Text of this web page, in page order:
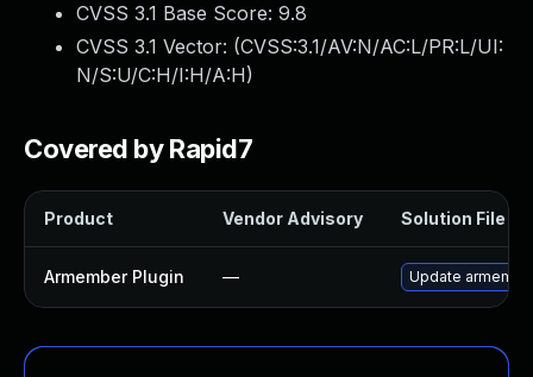
CVSS 3.1 Base Score: 9.8
CVSS 3.1 Vector: (CVSS:3.1/AV:N/AC:L/PR:L/UI:
N/S:U/C:H/I:H/A:H)
Covered by Rapid7
Product Vendor Advisory Solution File
Armember Plugin — Update